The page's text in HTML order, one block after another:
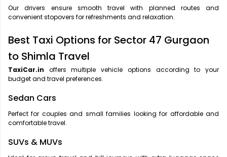
Our drivers ensure smooth travel with planned routes and
convenient stopovers for refreshments and relaxation.
Best Taxi Options for Sector 47 Gurgaon
to Shimla Travel
TaxiCar.in offers multiple vehicle options according to your
budget and travel preferences.
Sedan Cars
Perfect for couples and small families looking for affordable and
comfortable travel.
SUVs & MUVs